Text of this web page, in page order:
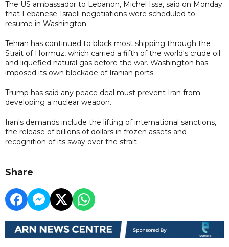
The US ambassador to Lebanon, Michel Issa, said on Monday
that Lebanese-Israeli negotiations were scheduled to
resume in Washington.
Tehran has continued to block most shipping through the
Strait of Hormuz, which carried a fifth of the world's crude oil
and liquefied natural gas before the war. Washington has
imposed its own blockade of Iranian ports.
Trump has said any peace deal must prevent Iran from
developing a nuclear weapon.
Iran's demands include the lifting of international sanctions,
the release of billions of dollars in frozen assets and
recognition of its sway over the strait.
Share